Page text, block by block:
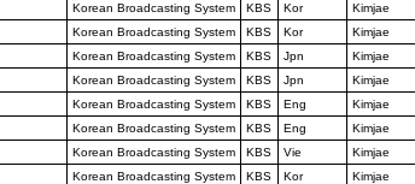
Korean Broadcasting System KBS Kor Kimjae
Korean Broadcasting System KBS Kor Kimjae
Korean Broadcasting System KBS Jpn Kimjae
Korean Broadcasting System KBS Jpn Kimjae
Korean Broadcasting System KBS Eng Kimjae
Korean Broadcasting System KBS Eng Kimjae
Korean Broadcasting System KBS Vie Kimjae
Korean Broadcasting System KBS Kor Kimjae